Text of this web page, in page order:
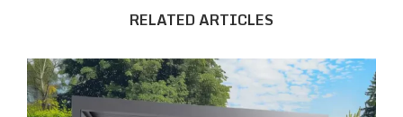
RELATED ARTICLES